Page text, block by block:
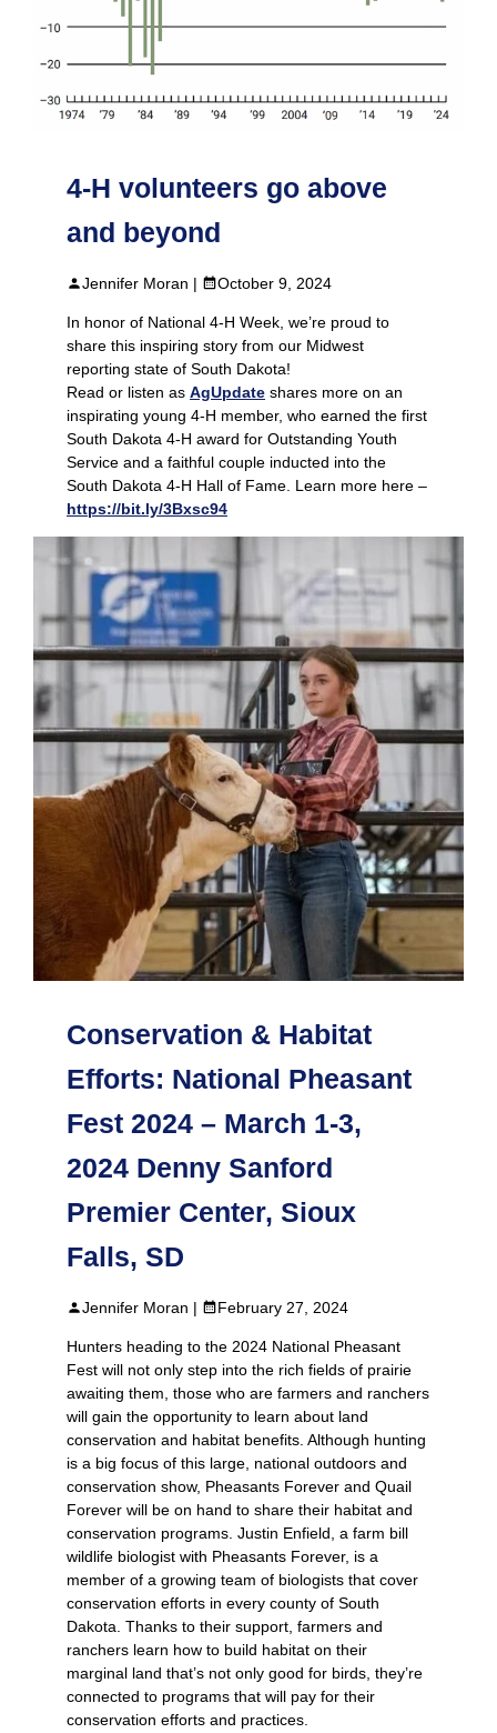
4-H volunteers go above
and beyond
Jennifer Moran | October 9, 2024
In honor of National 4-H Week, we’re proud to
share this inspiring story from our Midwest
reporting state of South Dakota!
Read or listen as AgUpdate shares more on an
inspirating young 4-H member, who earned the first
South Dakota 4-H award for Outstanding Youth
Service and a faithful couple inducted into the
South Dakota 4-H Hall of Fame. Learn more here –
https://bit.ly/3Bxsc94
Conservation & Habitat
Efforts: National Pheasant
Fest 2024 – March 1-3,
2024 Denny Sanford
Premier Center, Sioux
Falls, SD
Jennifer Moran | February 27, 2024
Hunters heading to the 2024 National Pheasant
Fest will not only step into the rich fields of prairie
awaiting them, those who are farmers and ranchers
will gain the opportunity to learn about land
conservation and habitat benefits. Although hunting
is a big focus of this large, national outdoors and
conservation show, Pheasants Forever and Quail
Forever will be on hand to share their habitat and
conservation programs. Justin Enfield, a farm bill
wildlife biologist with Pheasants Forever, is a
member of a growing team of biologists that cover
conservation efforts in every county of South
Dakota. Thanks to their support, farmers and
ranchers learn how to build habitat on their
marginal land that’s not only good for birds, they’re
connected to programs that will pay for their
conservation efforts and practices.